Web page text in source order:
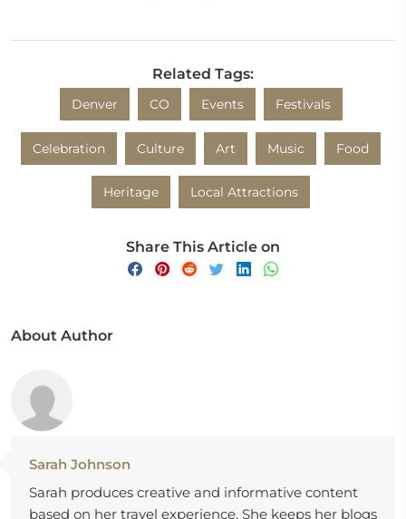
Related Tags:
Denver CO Events Festivals
Celebration Culture Art Music Food
Heritage Local Attractions
Share This Article on
About Author
Sarah Johnson
Sarah produces creative and informative content
based on her travel experience. She keeps her blogs